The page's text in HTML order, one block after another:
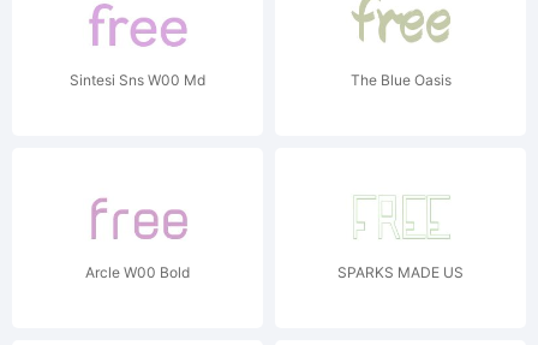
Sintesi Sns W00 Md The Blue Oasis
Arcle W00 Bold SPARKS MADE US